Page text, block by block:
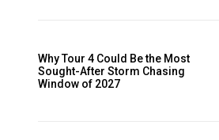
Why Tour 4 Could Be the Most
Sought-After Storm Chasing
Window of 2027